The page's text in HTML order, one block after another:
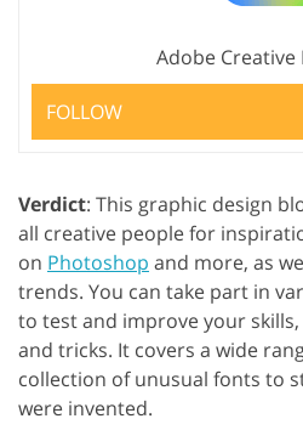
Adobe Creative
FOLLOW
Verdict: This graphic design
all creative people for
on Photoshop and more, as
trends. You can take part in
to test and improve your
and tricks. It covers a wide
collection of unusual fonts to
were invented.